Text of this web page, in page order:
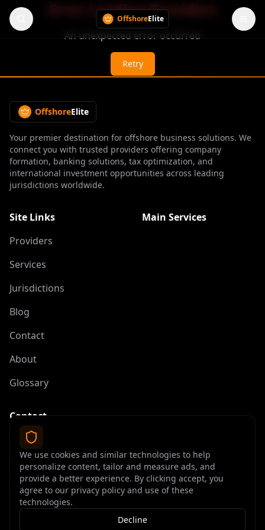
OffshoreElite
Error Loading Providers
An unexpected error occurred
Retry
OffshoreElite
Your premier destination for offshore business solutions. We
connect you with trusted providers offering company
formation, banking solutions, tax optimization, and
international investment opportunities across leading
jurisdictions worldwide.
Site Links
Providers
Services
Jurisdictions
Blog
Contact
About
Glossary
Main Services
Contact
contact@offshoreelite.com
+1 (407) 535-9873
We use cookies and similar technologies to help
personalize content, tailor and measure ads, and
provide a better experience. By clicking accept, you
agree to our privacy policy and use of these
technologies.
Decline